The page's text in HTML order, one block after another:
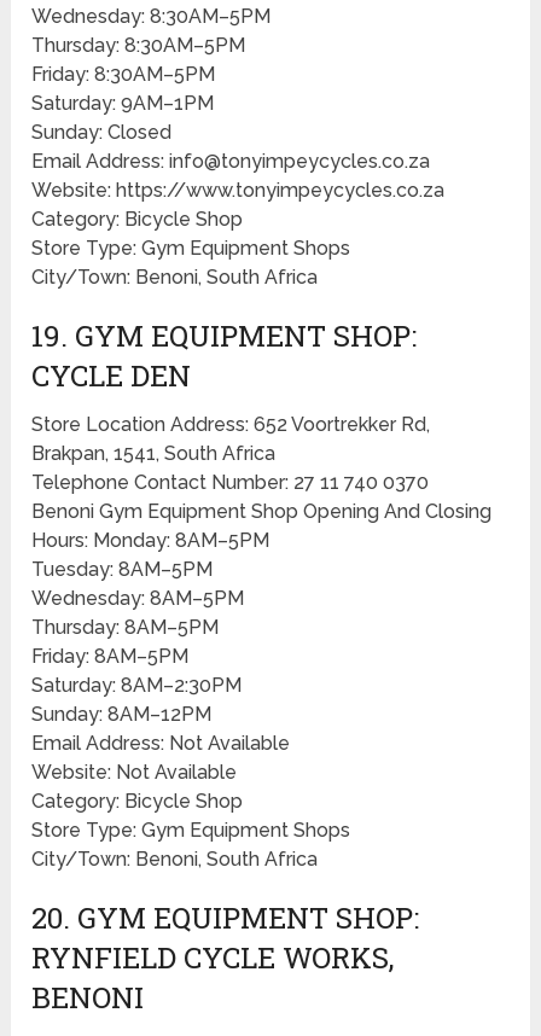
Wednesday: 8:30AM–5PM
Thursday: 8:30AM–5PM
Friday: 8:30AM–5PM
Saturday: 9AM–1PM
Sunday: Closed
Email Address: info@tonyimpeycycles.co.za
Website: https://www.tonyimpeycycles.co.za
Category: Bicycle Shop
Store Type: Gym Equipment Shops
City/Town: Benoni, South Africa
19. GYM EQUIPMENT SHOP:
CYCLE DEN
Store Location Address: 652 Voortrekker Rd,
Brakpan, 1541, South Africa
Telephone Contact Number: 27 11 740 0370
Benoni Gym Equipment Shop Opening And Closing
Hours: Monday: 8AM–5PM
Tuesday: 8AM–5PM
Wednesday: 8AM–5PM
Thursday: 8AM–5PM
Friday: 8AM–5PM
Saturday: 8AM–2:30PM
Sunday: 8AM–12PM
Email Address: Not Available
Website: Not Available
Category: Bicycle Shop
Store Type: Gym Equipment Shops
City/Town: Benoni, South Africa
20. GYM EQUIPMENT SHOP:
RYNFIELD CYCLE WORKS,
BENONI